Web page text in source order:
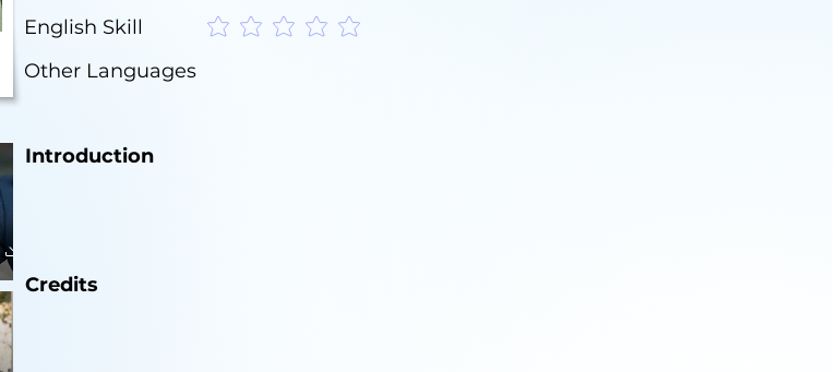
English Skill No ratings yet
Other Languages
Introduction
Credits